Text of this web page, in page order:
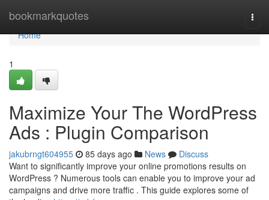
bookmarkquotes
Home
Home
1
Maximize Your The WordPress
Ads : Plugin Comparison
jakubrngt604955 85 days ago News
Discuss
Want to significantly improve your online promotions results on
WordPress ? Numerous tools can enable you to improve your ad
campaigns and drive more traffic . This guide explores some of